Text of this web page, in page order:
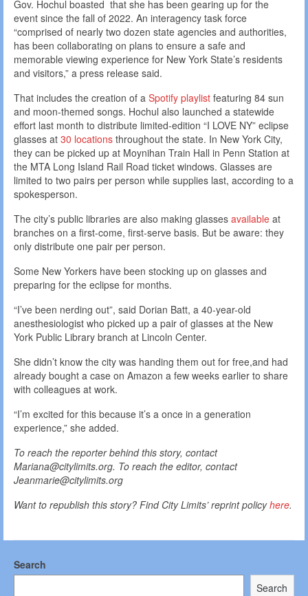
Gov. Hochul boasted that she has been gearing up for the
event since the fall of 2022. An interagency task force
“comprised of nearly two dozen state agencies and authorities,
has been collaborating on plans to ensure a safe and
memorable viewing experience for New York State’s residents
and visitors,” a press release said.
That includes the creation of a Spotify playlist featuring 84 sun
and moon-themed songs. Hochul also launched a statewide
effort last month to distribute limited-edition “I LOVE NY” eclipse
glasses at 30 locations throughout the state. In New York City,
they can be picked up at Moynihan Train Hall in Penn Station at
the MTA Long Island Rail Road ticket windows. Glasses are
limited to two pairs per person while supplies last, according to a
spokesperson.
The city’s public libraries are also making glasses available at
branches on a first-come, first-serve basis. But be aware: they
only distribute one pair per person.
Some New Yorkers have been stocking up on glasses and
preparing for the eclipse for months.
“I’ve been nerding out”, said Dorian Batt, a 40-year-old
anesthesiologist who picked up a pair of glasses at the New
York Public Library branch at Lincoln Center.
She didn’t know the city was handing them out for free,and had
already bought a case on Amazon a few weeks earlier to share
with colleagues at work.
“I’m excited for this because it’s a once in a generation
experience,” she added.
To reach the reporter behind this story, contact
Mariana@citylimits.org. To reach the editor, contact
Jeanmarie@citylimits.org
Want to republish this story? Find City Limits’ reprint policyhere.
Search
Search